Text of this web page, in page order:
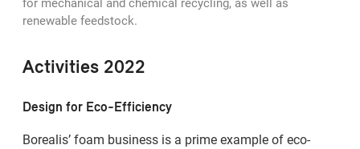
for mechanical and chemical recycling, as well as
renewable feedstock.
Activities 2022
Design for Eco-Efficiency
Borealis’ foam business is a prime example of eco-